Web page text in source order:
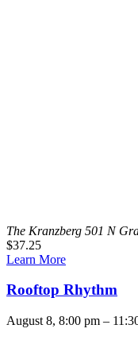
The Kranzberg 501 N
$37.25
Learn More
Rooftop Rhythm
August 8, 8:00 pm –